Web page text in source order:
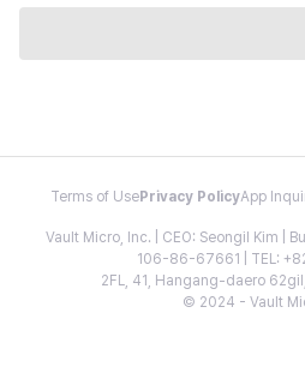
Terms of Use Privacy PolicyApp
Vault Micro, Inc. | CEO: Seongil Kim |
106-86-67661 | TEL:
2FL, 41, Hangang-daero
© 2024 - Vault